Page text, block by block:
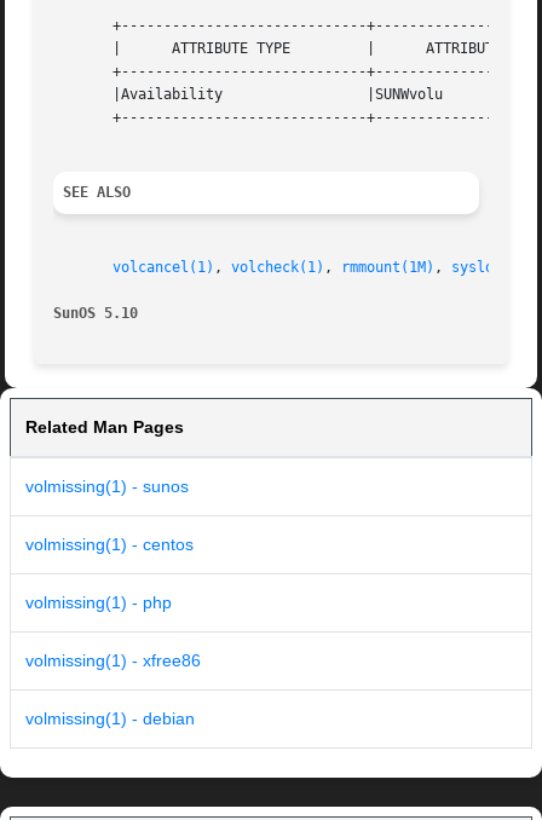
+-----------------------------
       |      ATTRIBUTE TYPE	     |	    ATTRIBUTE VALUE	   |
+-----------------------------
       |Availability		     |SUNWvolu			   |
+-----------------------------
SEE ALSO
volcancel(1) , volcheck(1) , rmmount(1M) ,
SunOS 5.10
Related Man Pages
volmissing(1) - sunos
volmissing(1) - centos
volmissing(1) - php
volmissing(1) - xfree86
volmissing(1) - debian